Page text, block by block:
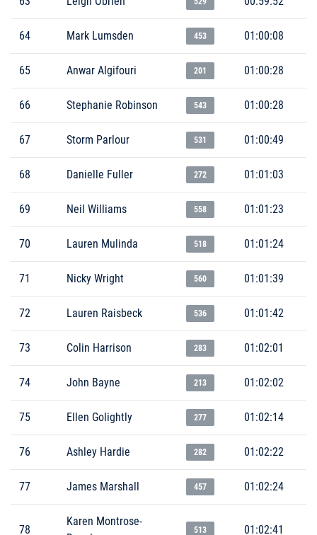
64 Mark Lumsden 453 01:00:08
65 Anwar Algifouri 201 01:00:28
66 Stephanie Robinson 543 01:00:28
67 Storm Parlour 531 01:00:49
68 Danielle Fuller 272 01:01:03
69 Neil Williams 558 01:01:23
70 Lauren Mulinda 518 01:01:24
71 Nicky Wright 560 01:01:39
72 Lauren Raisbeck 536 01:01:42
73 Colin Harrison 283 01:02:01
74 John Bayne 213 01:02:02
75 Ellen Golightly 277 01:02:14
76 Ashley Hardie 282 01:02:22
77 James Marshall 457 01:02:24
78
Karen Montrose-
513 01:02:41